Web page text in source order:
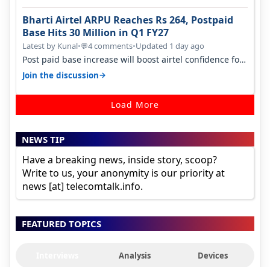
Bharti Airtel ARPU Reaches Rs 264, Postpaid
Base Hits 30 Million in Q1 FY27
Latest by Kunal•💬4 comments•Updated 1 day ago
Post paid base increase will boost airtel confidence for
price rise sooner. With…
Join the discussion→
Load More
NEWS TIP
Have a breaking news, inside story, scoop?
Write to us, your anonymity is our priority at
news [at] telecomtalk.info.
FEATURED TOPICS
Analysis Devices